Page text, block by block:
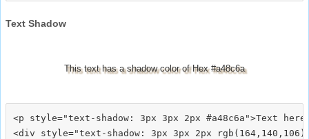
Text Shadow
This text has a shadow color of Hex #a48c6a
<p style="text-shadow: 3px 3px 2px #a48c6a">Text
<div style="text-shadow: 3px 3px 2px